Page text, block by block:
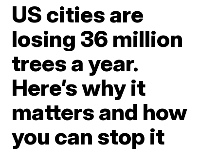
US cities are
losing 36 million
trees a year.
Here’s why it
matters and how
you can stop it